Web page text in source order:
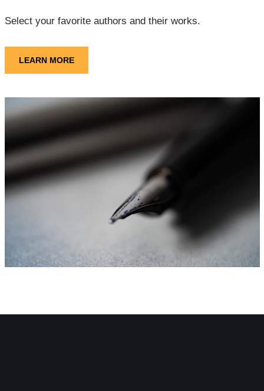
Select your favorite authors and their works.
LEARN MORE